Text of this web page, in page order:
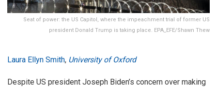
Seat of power: the US Capitol, where the impeachment trial of former US
president Donald Trump is taking place. EPA_EFE/Shawn Thew
Laura Ellyn Smith, University of Oxford
Despite US president Joseph Biden’s concern over making